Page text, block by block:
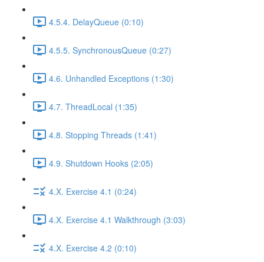
4.5.4. DelayQueue (0:10)
4.5.5. SynchronousQueue (0:27)
4.6. Unhandled Exceptions (1:30)
4.7. ThreadLocal (1:35)
4.8. Stopping Threads (1:41)
4.9. Shutdown Hooks (2:05)
4.X. Exercise 4.1 (0:24)
4.X. Exercise 4.1 Walkthrough (3:03)
4.X. Exercise 4.2 (0:10)